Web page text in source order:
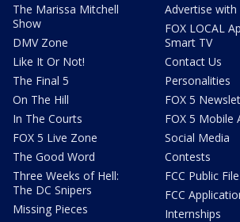
The Marissa Mitchell
Show
DMV Zone
Like It Or Not!
The Final 5
On The Hill
In The Courts
FOX 5 Live Zone
The Good Word
Three Weeks of Hell:
The DC Snipers
Missing Pieces
Advertise with
FOX LOCAL
Smart TV
Contact Us
Personalities
FOX 5
FOX 5 Mobile
Social Media
Contests
FCC Public File
FCC
Internships